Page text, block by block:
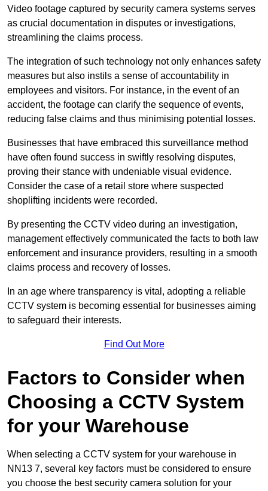
Video footage captured by security camera systems serves
as crucial documentation in disputes or investigations,
streamlining the claims process.
The integration of such technology not only enhances safety
measures but also instils a sense of accountability in
employees and visitors. For instance, in the event of an
accident, the footage can clarify the sequence of events,
reducing false claims and thus minimising potential losses.
Businesses that have embraced this surveillance method
have often found success in swiftly resolving disputes,
proving their stance with undeniable visual evidence.
Consider the case of a retail store where suspected
shoplifting incidents were recorded.
By presenting the CCTV video during an investigation,
management effectively communicated the facts to both law
enforcement and insurance providers, resulting in a smooth
claims process and recovery of losses.
In an age where transparency is vital, adopting a reliable
CCTV system is becoming essential for businesses aiming
to safeguard their interests.
Find Out More
Factors to Consider when
Choosing a CCTV System
for your Warehouse
When selecting a CCTV system for your warehouse in
NN13 7, several key factors must be considered to ensure
you choose the best security camera solution for your